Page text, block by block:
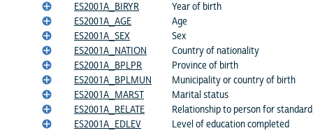
ES2001A_BIRYR
Year of birth
ES2001A_AGE
Age
ES2001A_SEX
Sex
ES2001A_NATION
Country of nationality
ES2001A_BPLPR
Province of birth
ES2001A_BPLMUN
Municipality or country of birth
ES2001A_MARST
Marital status
ES2001A_RELATE
Relationship to person for
ES2001A_EDLEV
Level of education completed